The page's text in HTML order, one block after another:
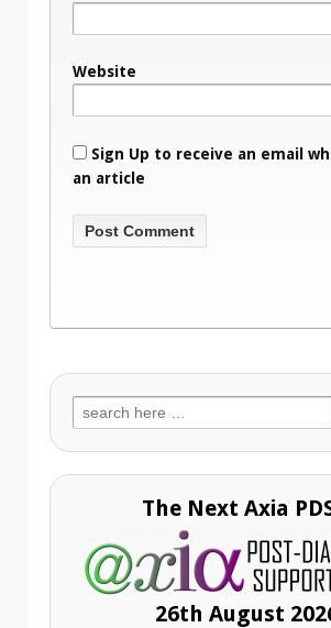
Website
Sign Up to receive an email
an article
Search
for:
The Next Axia
26th August